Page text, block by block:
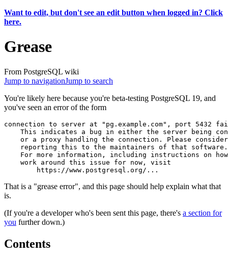
Want to edit, but don't see an edit button when logged in? Click
here.
Grease
From PostgreSQL wiki
Jump to navigationJump to search
You're likely here because you're beta-testing PostgreSQL 19, and
you've seen an error of the form
connection to server at "pg.example.com", port 5432
This indicates a bug in either the server
or a proxy handling the connection.
reporting this to the maintainers of
For more information, including
work around this issue for
That is a "grease error", and this page should help explain what that
is.
(If you're a developer who's been sent this page, there's a section for
you further down.)
Contents